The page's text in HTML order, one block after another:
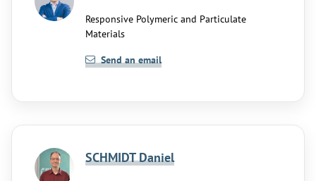
Responsive Polymeric and Particulate
Materials
Send an email
SCHMIDT Daniel